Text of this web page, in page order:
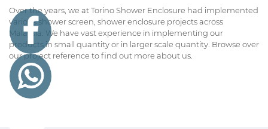
Over the years, we at Torino Shower Enclosure had implemented
various shower screen, shower enclosure projects across
Malaysia. We have vast experience in implementing our
products in small quantity or in larger scale quantity. Browse over
our project reference to find out more about us.